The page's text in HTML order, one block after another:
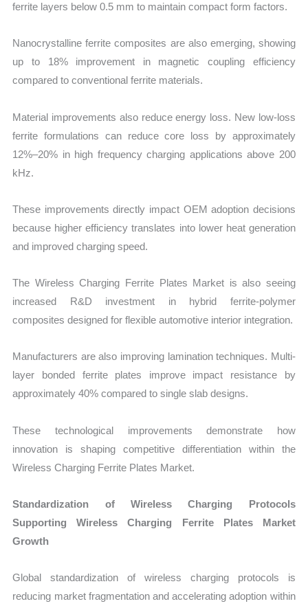
ferrite layers below 0.5 mm to maintain compact form factors.
Nanocrystalline ferrite composites are also emerging, showing
up to 18% improvement in magnetic coupling efficiency
compared to conventional ferrite materials.
Material improvements also reduce energy loss. New low-loss
ferrite formulations can reduce core loss by approximately
12%–20% in high frequency charging applications above 200
kHz.
These improvements directly impact OEM adoption decisions
because higher efficiency translates into lower heat generation
and improved charging speed.
The Wireless Charging Ferrite Plates Market is also seeing
increased R&D investment in hybrid ferrite-polymer
composites designed for flexible automotive interior integration.
Manufacturers are also improving lamination techniques. Multi-
layer bonded ferrite plates improve impact resistance by
approximately 40% compared to single slab designs.
These technological improvements demonstrate how
innovation is shaping competitive differentiation within the
Wireless Charging Ferrite Plates Market.
Standardization of Wireless Charging Protocols
Supporting Wireless Charging Ferrite Plates Market
Growth
Global standardization of wireless charging protocols is
reducing market fragmentation and accelerating adoption within